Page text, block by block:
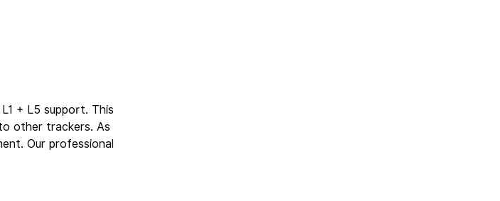
+ L5 support. This
other trackers. As
Our professional